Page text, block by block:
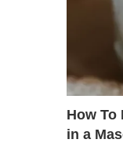
How To
in a